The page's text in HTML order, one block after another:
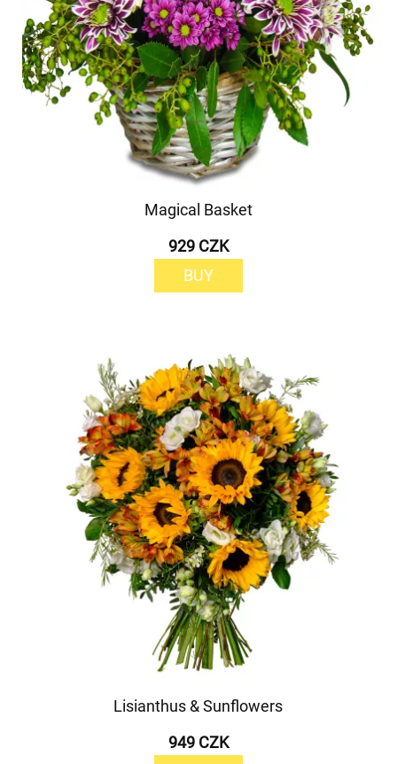
Magical Basket
929 CZK
BUY
Lisianthus & Sunflowers
949 CZK